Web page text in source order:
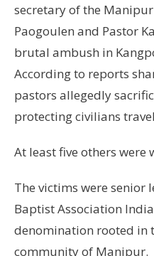
secretary of the
Paogoulen and Pastor
brutal ambush in
According to reports
pastors allegedly
protecting civilians
At least five others were
The victims were senior
Baptist Association
denomination rooted in
community of Manipur.